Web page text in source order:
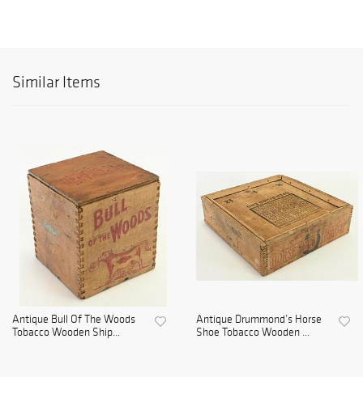
Similar Items
Antique Bull Of The Woods
Tobacco Wooden Ship...
Antique Drummond’s Horse
Shoe Tobacco Wooden ...